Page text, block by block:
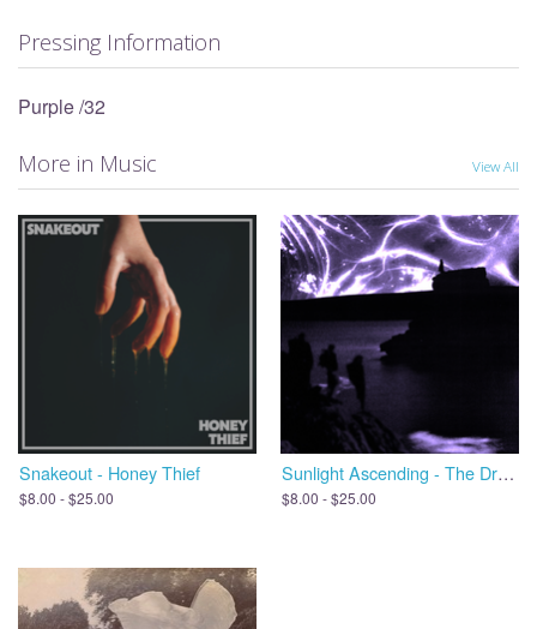
Pressing Information
Purple /32
More in Music View All
Snakeout - Honey Thief
$8.00 - $25.00
Sunlight Ascending - The Dreams We Leave Behind, Open the Door
$8.00 - $25.00